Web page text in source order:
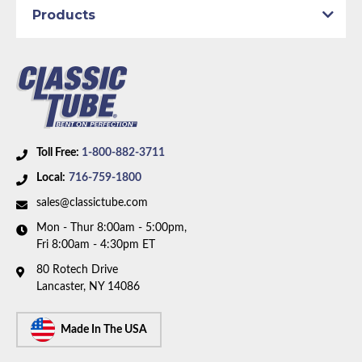
Drum
Dana Axle: Yes
Availability Remarks:
Road Runner, Dodge Coronet, Charger, and Super
Toll Free: 1-800-882-3711
Local: 716-759-1800
sales@classictube.com
Mon - Thur 8:00am - 5:00pm,
Fri 8:00am - 4:30pm ET
80 Rotech Drive
Lancaster, NY 14086
Made In The USA
Products